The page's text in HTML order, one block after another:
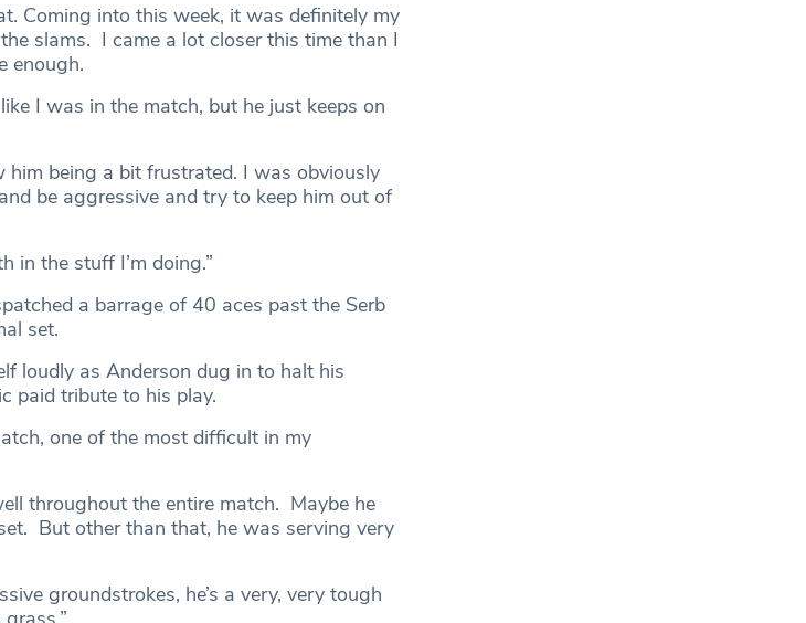
Coming into this week, it was definitely my
slams. I came a lot closer this time than I
enough.
I was in the match, but he just keeps on
him being a bit frustrated. I was obviously
be aggressive and try to keep him out of
in the stuff I’m doing.”
a barrage of 40 aces past the Serb
set.
loudly as Anderson dug in to halt his
paid tribute to his play.
one of the most difficult in my
throughout the entire match. Maybe he
But other than that, he was serving very
groundstrokes, he’s a very, very tough